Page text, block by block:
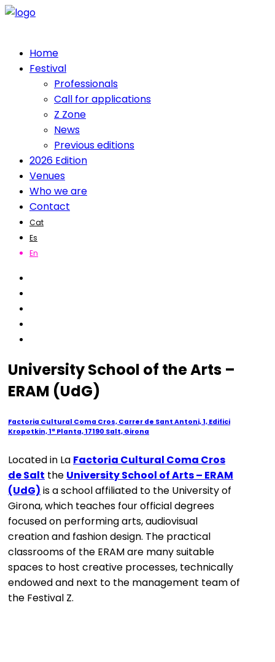
Home
Festival
Professionals
Call for applications
Z Zone
News
Previous editions
2026 Edition
Venues
Who we are
Contact
Cat
Es
En
University School of the Arts –
ERAM (UdG)
Factoria Cultural Coma Cros, Carrer de Sant Antoni, 1, Edifici
Kropotkin, 1ª Planta, 17190 Salt, Girona
Located in La Factoria Cultural Coma Cros
de Salt the University School of Arts – ERAM
(UdG) is a school affiliated to the University of
Girona, which teaches four official degrees
focused on performing arts, audiovisual
creation and fashion design. The practical
classrooms of the ERAM are many suitable
spaces to host creative processes, technically
endowed and next to the management team of
the Festival Z.